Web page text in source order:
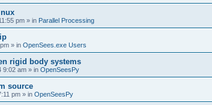
pm » in Parallel Processing
» in OpenSees.exe Users
rigid body systems
9:02 am » in OpenSeesPy
source
pm » in OpenSeesPy